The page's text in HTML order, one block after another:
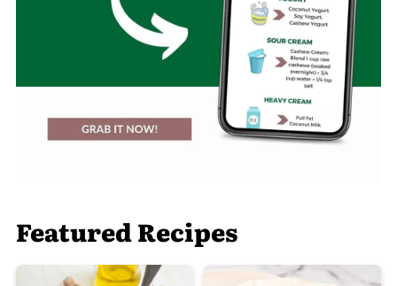
Featured Recipes